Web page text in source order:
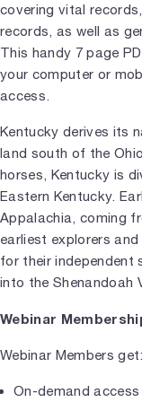
covering vital
records, as well as
This handy 7 page
your computer or
access.
Kentucky derives its
land south of the
horses, Kentucky is
Eastern Kentucky.
Appalachia, coming
earliest explorers
for their independent
into the Shenandoah
Webinar
Webinar Members get:
On-demand